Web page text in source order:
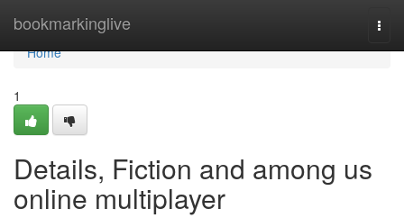
bookmarkinglive
Home
Home
1
Details, Fiction and among us
online multiplayer